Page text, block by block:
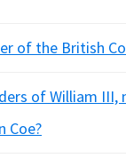
of the British
of William
Coe?